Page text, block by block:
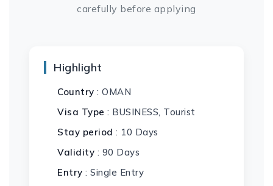
carefully before applying
Highlight
Country : OMAN
Visa Type : BUSINESS, Tourist
Stay period : 10 Days
Validity : 90 Days
Entry : Single Entry